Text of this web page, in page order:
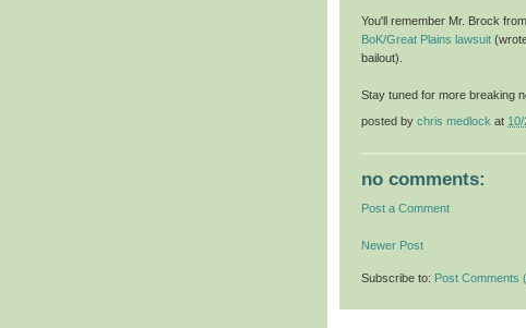
You'll remember Mr. Brock
BoK/Great Plains lawsuit
bailout).
Stay tuned for more breaking
posted by chris medlock at
no comments:
Post a Comment
Newer Post
Subscribe to: Post Comments